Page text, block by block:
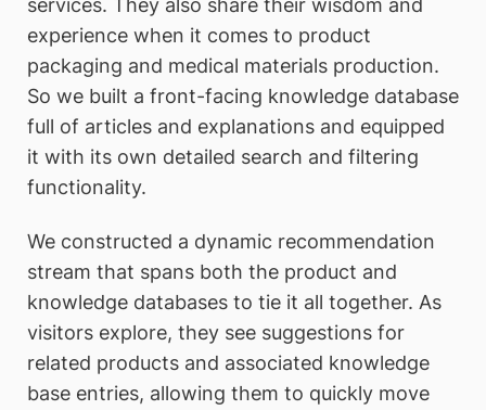
services. They also share their wisdom and
experience when it comes to product
packaging and medical materials production.
So we built a front-facing knowledge database
full of articles and explanations and equipped
it with its own detailed search and filtering
functionality.
We constructed a dynamic recommendation
stream that spans both the product and
knowledge databases to tie it all together. As
visitors explore, they see suggestions for
related products and associated knowledge
base entries, allowing them to quickly move